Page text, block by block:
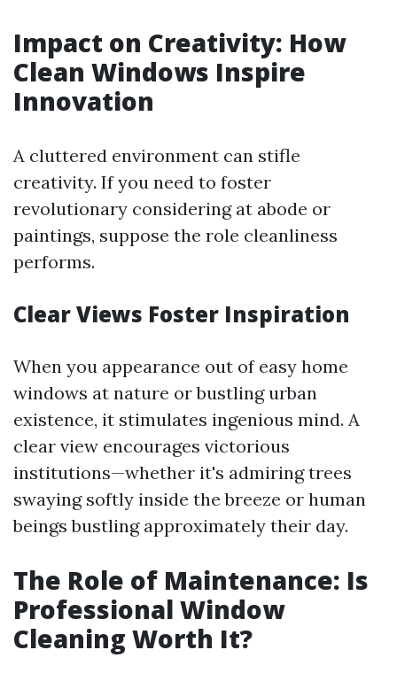
Impact on Creativity: How
Clean Windows Inspire
Innovation
A cluttered environment can stifle
creativity. If you need to foster
revolutionary considering at abode or
paintings, suppose the role cleanliness
performs.
Clear Views Foster Inspiration
When you appearance out of easy home
windows at nature or bustling urban
existence, it stimulates ingenious mind. A
clear view encourages victorious
institutions—whether it's admiring trees
swaying softly inside the breeze or human
beings bustling approximately their day.
The Role of Maintenance: Is
Professional Window
Cleaning Worth It?